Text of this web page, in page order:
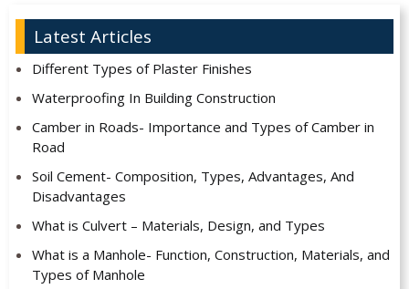
Latest Articles
Different Types of Plaster Finishes
Waterproofing In Building Construction
Camber in Roads- Importance and Types of Camber in
Road
Soil Cement- Composition, Types, Advantages, And
Disadvantages
What is Culvert – Materials, Design, and Types
What is a Manhole- Function, Construction, Materials, and
Types of Manhole